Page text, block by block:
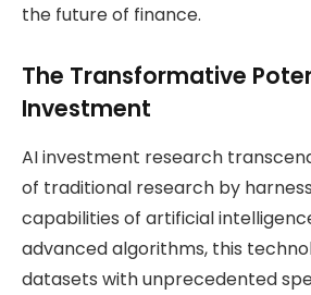
the future of finance.
The Transformative
Investment
AI investment research
of traditional research by
capabilities of artificial
advanced algorithms, this
datasets with unprecedented